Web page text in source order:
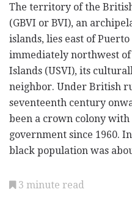
The territory of the
(GBVI or BVI), an
islands, lies east of Puerto
immediately northwest of
Islands (USVI), its
neighbor. Under British
seventeenth century
been a crown colony
government since 1960.
black population was
3 minute read